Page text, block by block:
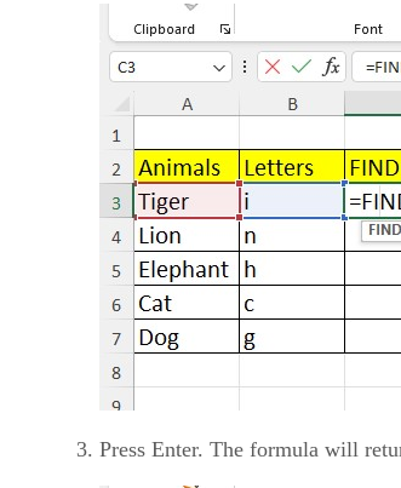
Press Enter. The formula will